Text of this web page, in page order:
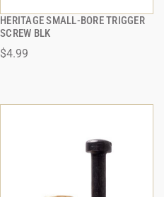
HERITAGE SMALL-BORE TRIGGER
SCREW BLK
$4.99
QUICK VIEW
ADD TO CART